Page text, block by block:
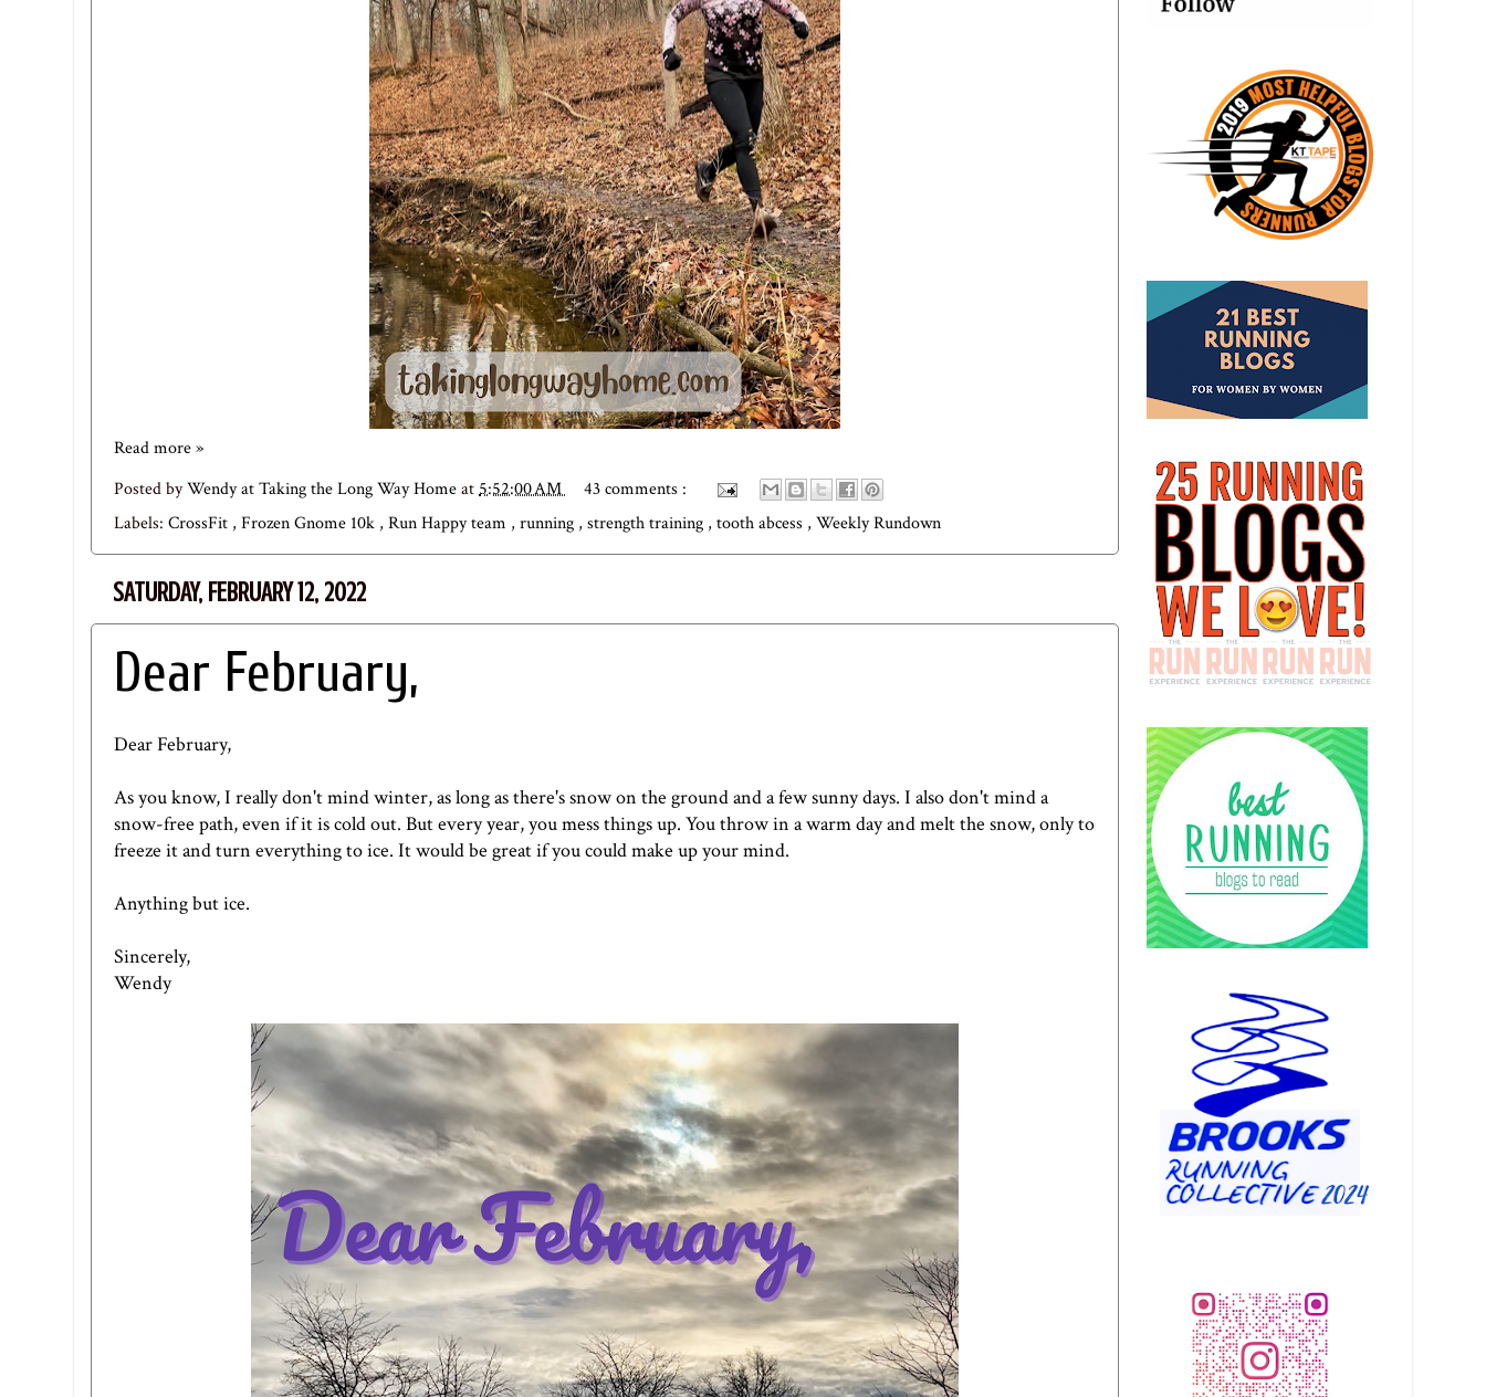
Read more »
Posted byWendy at Taking the Long Way Homeat5:52:00 AM
43 comments :
Labels: CrossFit , Frozen Gnome 10k , Run Happy team , running , strength training , tooth abcess , Weekly Rundown
SATURDAY, FEBRUARY 12, 2022
Dear February,
Dear February,
As you know, I really don't mind winter, as long as there's snow on the ground and a few sunny days. I also don't mind a
snow-free path, even if it is cold out. But every year, you mess things up. You throw in a warm day and melt the snow, only to
freeze it and turn everything to ice. It would be great if you could make up your mind.
Anything but ice.
Sincerely,
Wendy